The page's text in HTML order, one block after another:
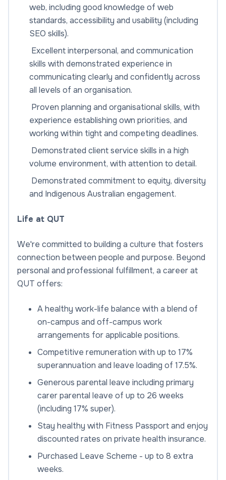
web, including good knowledge of web
standards, accessibility and usability (including
SEO skills).
Excellent interpersonal, and communication
skills with demonstrated experience in
communicating clearly and confidently across
all levels of an organisation.
Proven planning and organisational skills, with
experience establishing own priorities, and
working within tight and competing deadlines.
Demonstrated client service skills in a high
volume environment, with attention to detail.
Demonstrated commitment to equity, diversity
and Indigenous Australian engagement.
Life at QUT
We're committed to building a culture that fosters
connection between people and purpose. Beyond
personal and professional fulfillment, a career at
QUT offers:
A healthy work-life balance with a blend of
on-campus and off-campus work
arrangements for applicable positions.
Competitive remuneration with up to 17%
superannuation and leave loading of 17.5%.
Generous parental leave including primary
carer parental leave of up to 26 weeks
(including 17% super).
Stay healthy with Fitness Passport and enjoy
discounted rates on private health insurance.
Purchased Leave Scheme - up to 8 extra
weeks.